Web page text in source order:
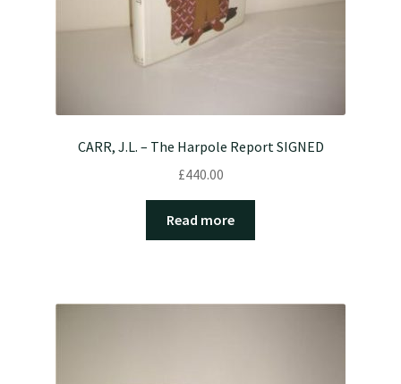
CARR, J.L. – The Harpole Report SIGNED
£440.00
Read more